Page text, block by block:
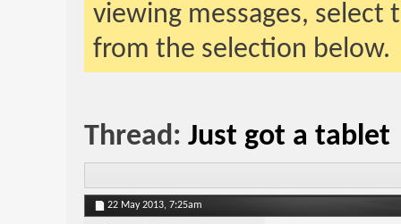
viewing messages,
from the selection below.
Thread: Just got a tablet
22 May 2013, 7:25am